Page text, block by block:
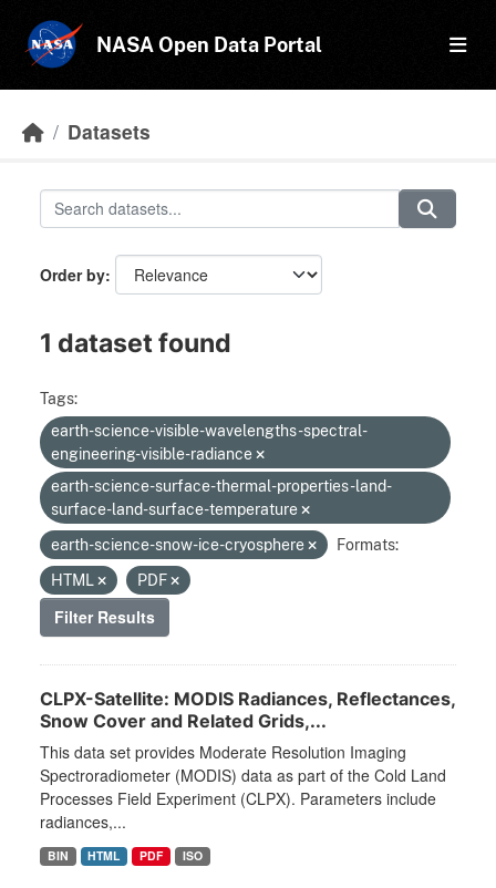
NASA Open Data Portal
Datasets
Order by
1 dataset found
Tags:
earth-science-visible-wavelengths-spectral-
engineering-visible-radiance
earth-science-surface-thermal-properties-land-
surface-land-surface-temperature
earth-science-snow-ice-cryosphere
Formats:
HTML
PDF
Filter Results
CLPX-Satellite: MODIS Radiances, Reflectances,
Snow Cover and Related Grids,...
This data set provides Moderate Resolution Imaging
Spectroradiometer (MODIS) data as part of the Cold Land
Processes Field Experiment (CLPX). Parameters include
radiances,...
BIN HTML PDF ISO